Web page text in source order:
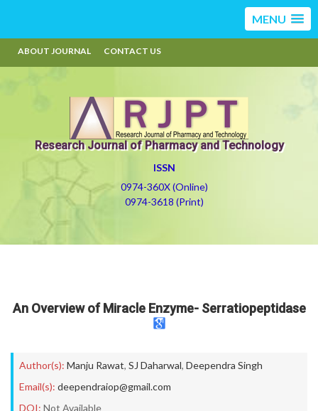
MENU
ABOUT JOURNAL CONTACT US
Research Journal of Pharmacy and Technology
ISSN
0974-360X (Online)
0974-3618 (Print)
An Overview of Miracle Enzyme- Serratiopeptidase
Author(s): Manju Rawat, SJ Daharwal, Deependra Singh
Email(s): deependraiop@gmail.com
DOI: Not Available